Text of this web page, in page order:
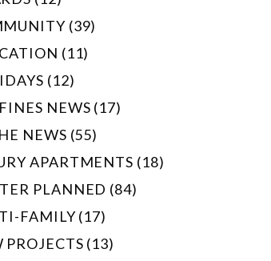
(39)
(11)
(12)
NEWS (17)
NEWS (55)
APARTMENTS (18)
PLANNED (84)
FAMILY (17)
PROJECTS (13)